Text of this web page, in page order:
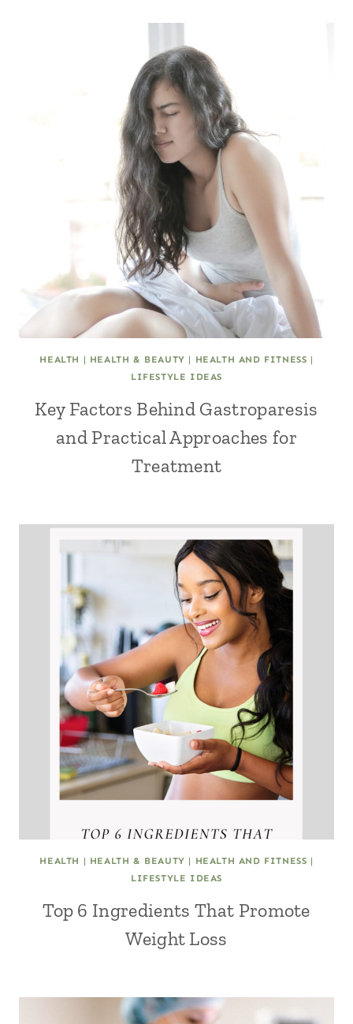
HEALTH | HEALTH & BEAUTY | HEALTH AND FITNESS |
LIFESTYLE IDEAS
Key Factors Behind Gastroparesis
and Practical Approaches for
Treatment
HEALTH | HEALTH & BEAUTY | HEALTH AND FITNESS |
LIFESTYLE IDEAS
Top 6 Ingredients That Promote
Weight Loss